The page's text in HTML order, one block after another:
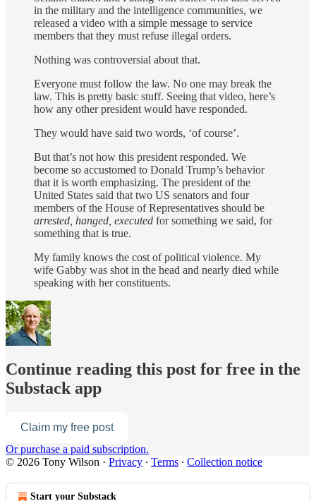
in the military and the intelligence communities, we
released a video with a simple message to service
members that they must refuse illegal orders.
Nothing was controversial about that.
Everyone must follow the law. No one may break the
law. This is pretty basic stuff. Seeing that video, here’s
how any other president would have responded.
They would have said two words, ‘of course’.
But that’s not how this president responded. We
become so accustomed to Donald Trump’s behavior
that it is worth emphasizing. The president of the
United States said that two US senators and four
members of the House of Representatives should be
arrested, hanged, executed for something we said, for
something that is true.
My family knows the cost of political violence. My
wife Gabby was shot in the head and nearly died while
speaking with her constituents.
Continue reading this post for free in the
Substack app
Claim my free post
Or purchase a paid subscription.
© 2026 Tony Wilson · Privacy ∙ Terms ∙ Collection notice
Start your Substack